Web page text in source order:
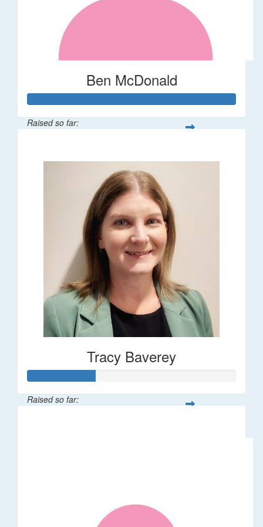
Ben McDonald
Raised so far:
Tracy Baverey
Raised so far: